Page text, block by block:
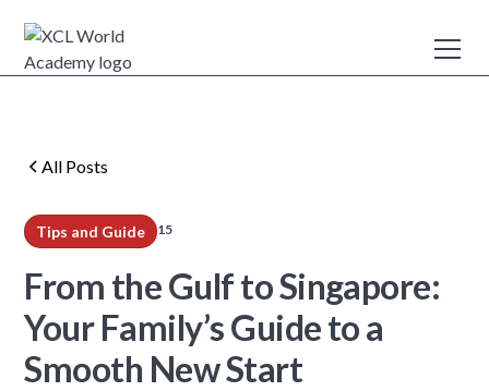
All Posts
Tips and Guide 15
From the Gulf to Singapore:
Your Family’s Guide to a
Smooth New Start